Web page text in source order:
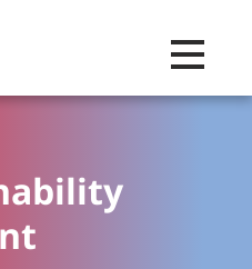
Toggle